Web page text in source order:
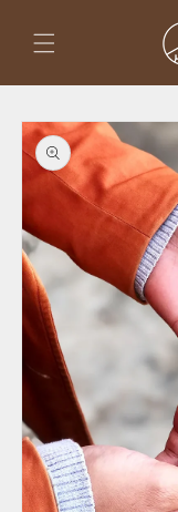
content
Skip to
product
information